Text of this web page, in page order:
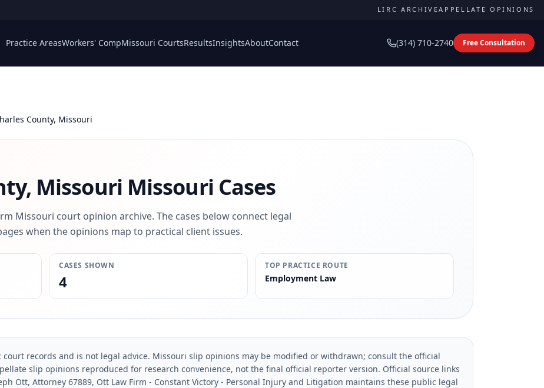
LIRC ARCHIVEAPPELLATE OPINIONS
Practice AreasWorkers' CompMissouri CourtsResultsInsightsAboutContact (314) 710-2740 Free Consultation
County, Missouri
Missouri Missouri Cases
Missouri court opinion archive. The cases below connect legal
when the opinions map to practical client issues.
CASES SHOWN
4
TOP PRACTICE ROUTE
Employment Law
records and is not legal advice. Missouri slip opinions may be modified or withdrawn; consult the official
slip opinions reproduced for research convenience, not the final official reporter version. Official source links
Ott, Attorney 67889, Ott Law Firm - Constant Victory - Personal Injury and Litigation maintains these public legal